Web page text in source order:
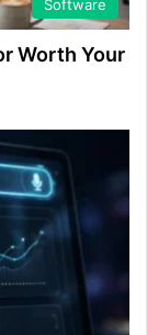
Software
Worth Your